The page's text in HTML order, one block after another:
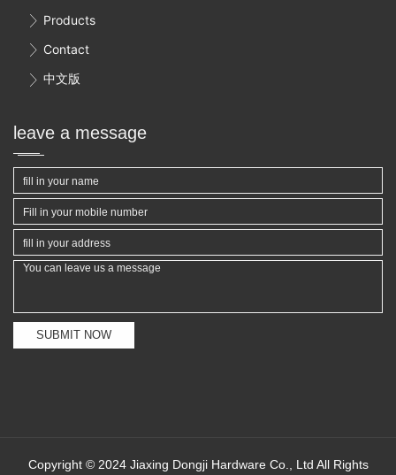
 Products
 Contact
 中文版
leave a message
SUBMIT NOW
Copyright © 2024 Jiaxing Dongji Hardware Co., Ltd All Rights